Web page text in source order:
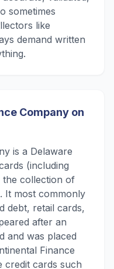
sometimes
like
demand written
Company on
is a Delaware
(including
the collection of
It most commonly
debt, retail cards,
after an
and was placed
Finance
credit cards such